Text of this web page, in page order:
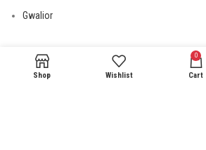
Gwalior
USEFUL LINKS
Shop Wishlist
0
Cart